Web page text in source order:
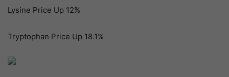
Lysine Price Up 12%
Tryptophan Price Up 18.1%